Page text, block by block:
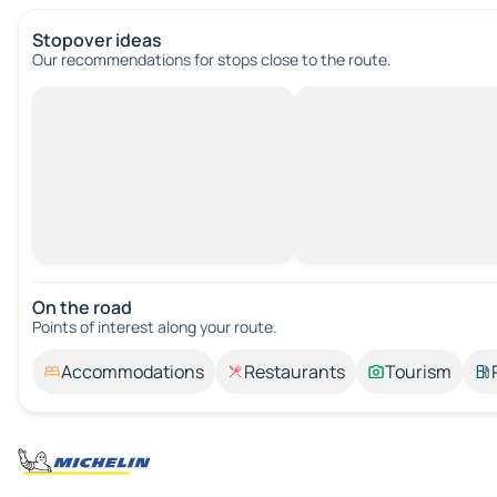
Stopover ideas
Our recommendations for stops close to the route.
On the road
Points of interest along your route.
Accommodations Restaurants Tourism